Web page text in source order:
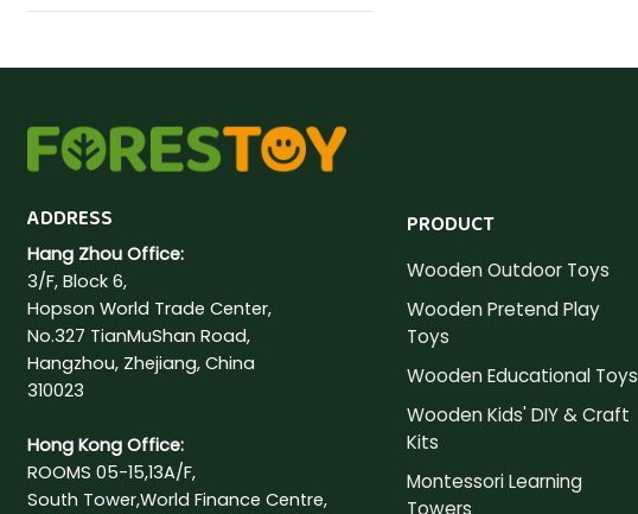
ADDRESS
Hang Zhou Office:
3/F, Block 6,
Hopson World Trade Center,
No.327 TianMuShan Road,
Hangzhou, Zhejiang, China
310023
Hong Kong Office:
ROOMS 05-15,13A/F,
South Tower,World Finance Centre,
PRODUCT
Wooden Outdoor Toys
Wooden Pretend Play
Toys
Wooden Educational Toys
Wooden Kids' DIY & Craft
Kits
Montessori Learning